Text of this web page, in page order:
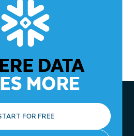
DATA
MORE
FOR FREE